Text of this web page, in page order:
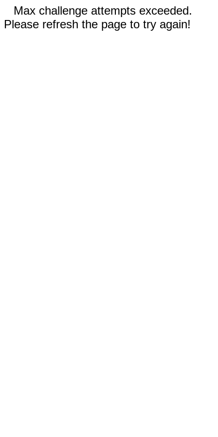
Max challenge attempts exceeded.
Please refresh the page to try again!